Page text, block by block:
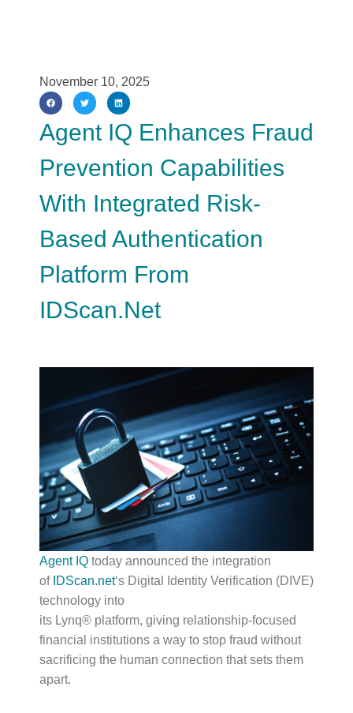
November 10, 2025
Agent IQ Enhances Fraud
Prevention Capabilities
With Integrated Risk-
Based Authentication
Platform From
IDScan.net
Agent IQtoday announced the integration
of IDScan.net‘s Digital Identity Verification (DIVE)
technology into
its Lynq® platform, giving relationship-focused
financial institutions a way to stop fraud without
sacrificing the human connection that sets them
apart.